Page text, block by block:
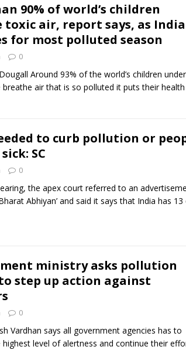
90% of world’s children
toxic air, report says, as India
for most polluted season
0
Around 93% of the world’s children
breathe air that is so polluted it puts their health
to curb pollution or
SC
0
the apex court referred to an
Abhiyan’ and said it says that India has
ministry asks pollution
step up action against
0
Vardhan says all government agencies has to
level of alertness and continue their